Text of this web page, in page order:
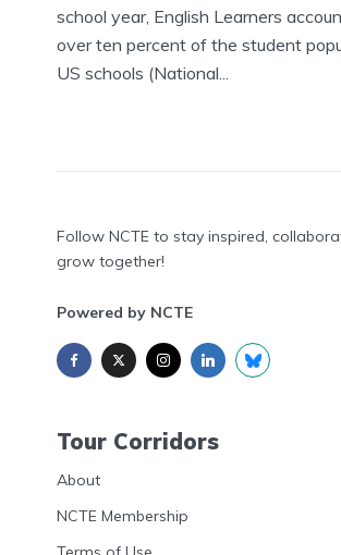
school year, English Learners
over ten percent of the student
US schools (National...
Follow NCTE to stay inspired,
grow together!
Powered by NCTE
Tour Corridors
About
NCTE Membership